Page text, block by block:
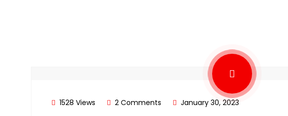
1528 Views 2 Comments January 30, 2023